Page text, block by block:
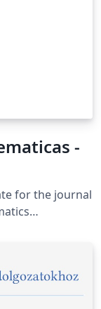
-
for the journal
de Colombia.